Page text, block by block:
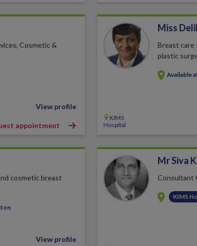
Cosmetic &
View profile
appointment
Miss
Breast care
plastic
Available
KIMS
Hospital
cosmetic breast
View profile
Mr Siva
Consultant
KIMS